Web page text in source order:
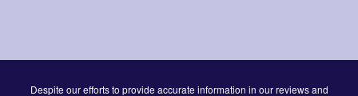
Despite our efforts to provide accurate information in our reviews and